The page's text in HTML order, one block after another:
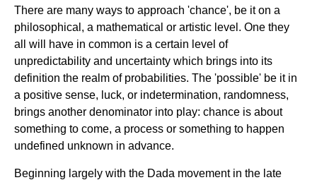
There are many ways to approach 'chance', be it on a
philosophical, a mathematical or artistic level. One they
all will have in common is a certain level of
unpredictability and uncertainty which brings into its
definition the realm of probabilities. The 'possible' be it in
a positive sense, luck, or indetermination, randomness,
brings another denominator into play: chance is about
something to come, a process or something to happen
undefined unknown in advance.
Beginning largely with the Dada movement in the late